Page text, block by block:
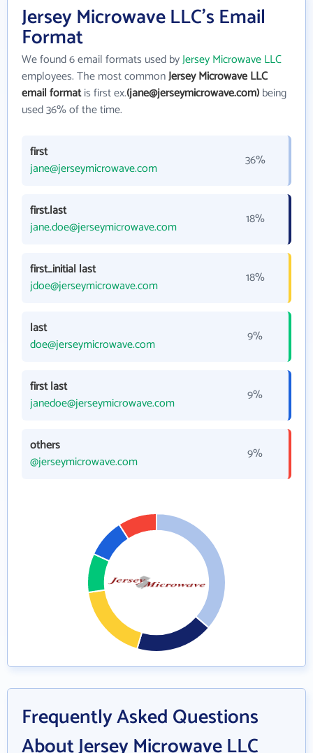
Jersey Microwave LLC's Email
Format
We found 6 email formats used byJersey Microwave LLC
employees. The most commonJersey Microwave LLC
email formatis first ex.(jane@jerseymicrowave.com)being
used 36% of the time.
first
jane@jerseymicrowave.com
36%
first.last
jane.doe@jerseymicrowave.com
18%
first_initial last
jdoe@jerseymicrowave.com
18%
last
doe@jerseymicrowave.com
9%
first last
janedoe@jerseymicrowave.com
9%
others
@jerseymicrowave.com
9%
Frequently Asked Questions
About Jersey Microwave LLC